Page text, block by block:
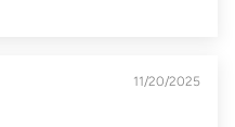
11/20/2025